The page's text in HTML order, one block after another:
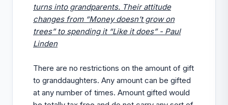
turns into grandparents. Their attitude
changes from “Money doesn’t grow on
trees” to spending it “Like it does” - Paul
Linden
There are no restrictions on the amount of gift
to granddaughters. Any amount can be gifted
at any number of times. Amount gifted would